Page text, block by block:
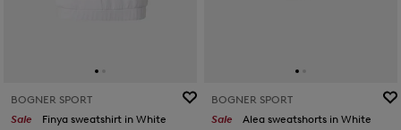
BOGNER SPORT
Sale
Finya sweatshirt in White
BOGNER SPORT
Sale
Alea sweatshorts in White